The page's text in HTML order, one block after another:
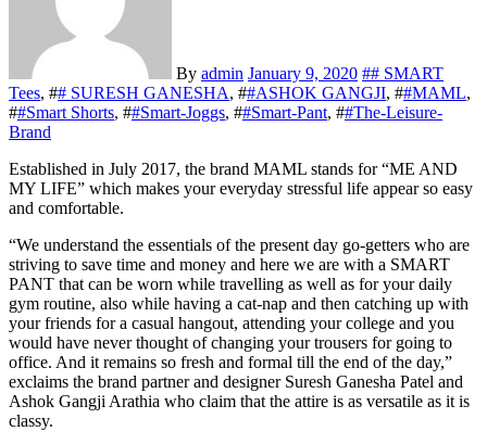
By admin January 9, 2020 ## SMART
Tees, ## SURESH GANESHA, ##ASHOK GANGJI, ##MAML,
##Smart Shorts, ##Smart-Joggs, ##Smart-Pant, ##The-Leisure-
Brand
Established in July 2017, the brand MAML stands for “ME AND
MY LIFE” which makes your everyday stressful life appear so easy
and comfortable.
“We understand the essentials of the present day go-getters who are
striving to save time and money and here we are with a SMART
PANT that can be worn while travelling as well as for your daily
gym routine, also while having a cat-nap and then catching up with
your friends for a casual hangout, attending your college and you
would have never thought of changing your trousers for going to
office. And it remains so fresh and formal till the end of the day,”
exclaims the brand partner and designer Suresh Ganesha Patel and
Ashok Gangji Arathia who claim that the attire is as versatile as it is
classy.